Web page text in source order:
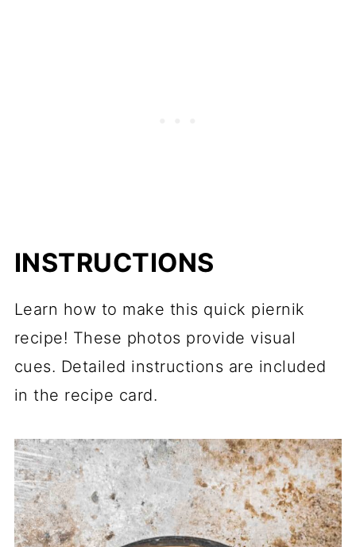
INSTRUCTIONS
Learn how to make this quick piernik
recipe! These photos provide visual
cues. Detailed instructions are included
in the recipe card.